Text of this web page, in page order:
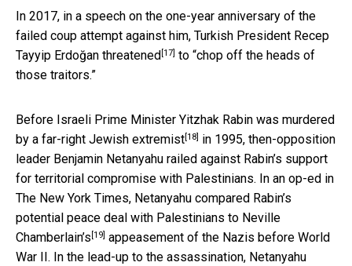
In 2017, in a speech on the one-year anniversary of the
failed coup attempt against him, Turkish President Recep
Tayyip Erdoğan threatened [17] to “chop off the heads of
those traitors.”
Before Israeli Prime Minister Yitzhak Rabin was murdered
by a far-right Jewish extremist[18] in 1995, then-opposition
leader Benjamin Netanyahu railed against Rabin’s support
for territorial compromise with Palestinians. In an op-ed in
The New York Times, Netanyahu compared Rabin’s
potential peace deal with Palestinians to Neville
Chamberlain’s [19] appeasement of the Nazis before World
War II. In the lead-up to the assassination, Netanyahu